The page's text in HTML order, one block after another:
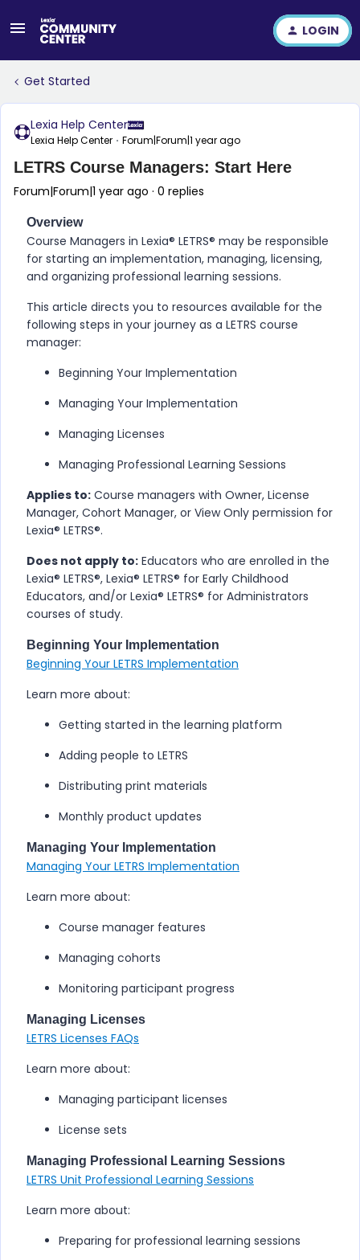
LOGIN
Get Started
Lexia Help Center
Lexia Help Center Forum|Forum|1 year ago
LETRS Course Managers: Start Here
Forum|Forum|1 year ago 0 replies
Overview
Course Managers in Lexia® LETRS​® may be responsible
for starting an implementation, managing, licensing,
and organizing professional learning sessions.
This article directs you to resources available for the
following steps in your journey as a LETRS course
manager:
Beginning Your Implementation
Managing Your Implementation
Managing Licenses
Managing Professional Learning Sessions
Applies to: Course managers with Owner, License
Manager, Cohort Manager, or View Only permission for
Lexia® LETRS​®.
Does not apply to: Educators who are enrolled in the
Lexia® LETRS​®, Lexia® LETRS® for Early Childhood
Educators, and/or Lexia® LETRS® for Administrators
courses of study.
Beginning Your Implementation
Beginning Your LETRS Implementation
Learn more about:
Getting started in the learning platform
Adding people to LETRS
Distributing print materials
Monthly product updates
Managing Your Implementation
Managing Your LETRS Implementation
Learn more about:
Course manager features
Managing cohorts
Monitoring participant progress
Managing Licenses
LETRS Licenses FAQs
Learn more about:
Managing participant licenses
License sets
Managing Professional Learning Sessions
LETRS Unit Professional Learning Sessions
Learn more about:
Preparing for professional learning sessions